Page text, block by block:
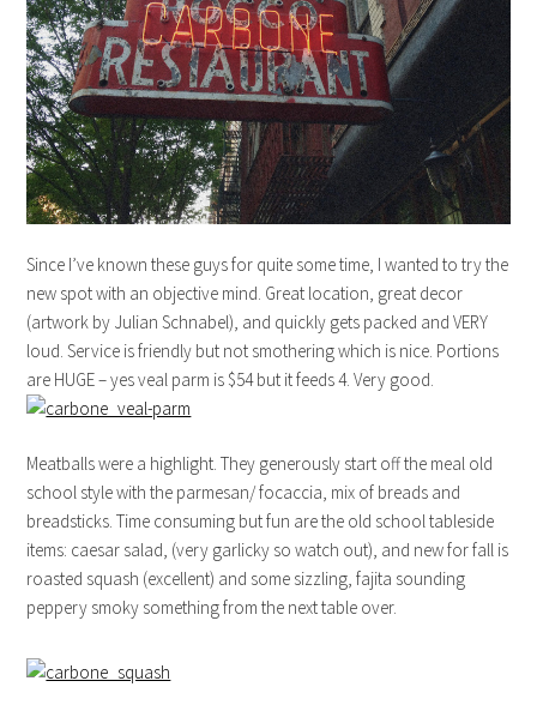
Since I’ve known these guys for quite some time, I wanted to try the
new spot with an objective mind. Great location, great decor
(artwork by Julian Schnabel), and quickly gets packed and VERY
loud. Service is friendly but not smothering which is nice. Portions
are HUGE – yes veal parm is $54 but it feeds 4. Very good.
Meatballs were a highlight. They generously start off the meal old
school style with the parmesan/ focaccia, mix of breads and
breadsticks. Time consuming but fun are the old school tableside
items: caesar salad, (very garlicky so watch out), and new for fall is
roasted squash (excellent) and some sizzling, fajita sounding
peppery smoky something from the next table over.